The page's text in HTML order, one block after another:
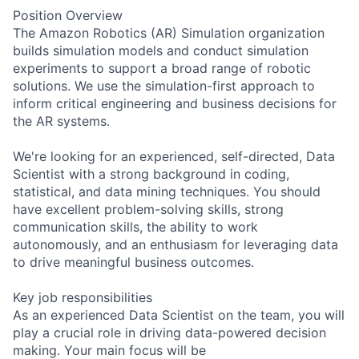
Position Overview
The Amazon Robotics (AR) Simulation organization
builds simulation models and conduct simulation
experiments to support a broad range of robotic
solutions. We use the simulation-first approach to
inform critical engineering and business decisions for
the AR systems.
We're looking for an experienced, self-directed, Data
Scientist with a strong background in coding,
statistical, and data mining techniques. You should
have excellent problem-solving skills, strong
communication skills, the ability to work
autonomously, and an enthusiasm for leveraging data
to drive meaningful business outcomes.
Key job responsibilities
As an experienced Data Scientist on the team, you will
play a crucial role in driving data-powered decision
making. Your main focus will be